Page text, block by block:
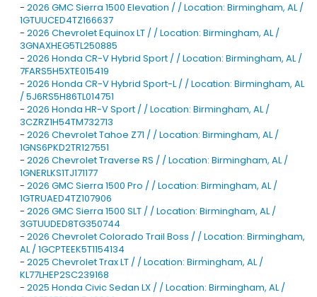
- 2026 GMC Sierra 1500 Elevation / / Location: Birmingham, AL /
1GTUUCED4TZ166637
- 2026 Chevrolet Equinox LT / / Location: Birmingham, AL /
3GNAXHEG5TL250885
- 2026 Honda CR-V Hybrid Sport / / Location: Birmingham, AL /
7FARS5H5XTE015419
- 2026 Honda CR-V Hybrid Sport-L / / Location: Birmingham, AL
/ 5J6RS5H86TL014751
- 2026 Honda HR-V Sport / / Location: Birmingham, AL /
3CZRZ1H54TM732713
- 2026 Chevrolet Tahoe Z71 / / Location: Birmingham, AL /
1GNS6PKD2TR127551
- 2026 Chevrolet Traverse RS / / Location: Birmingham, AL /
1GNERLKS1TJ171177
- 2026 GMC Sierra 1500 Pro / / Location: Birmingham, AL /
1GTRUAED4TZ107906
- 2026 GMC Sierra 1500 SLT / / Location: Birmingham, AL /
3GTUUDED8TG350744
- 2026 Chevrolet Colorado Trail Boss / / Location: Birmingham,
AL / 1GCPTEEK5T1154134
- 2025 Chevrolet Trax LT / / Location: Birmingham, AL /
KL77LHEP2SC239168
- 2025 Honda Civic Sedan LX / / Location: Birmingham, AL /